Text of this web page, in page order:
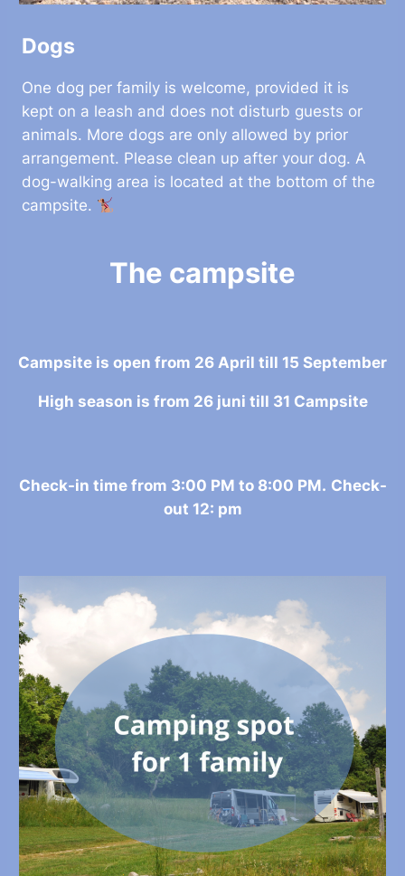
Dogs
One dog per family is welcome, provided it is
kept on a leash and does not disturb guests or
animals. More dogs are only allowed by prior
arrangement. Please clean up after your dog. A
dog-walking area is located at the bottom of the
campsite.
The campsite
Campsite is open from 26 April till 15 September
High season is from 26 juni till 31 Campsite
Check-in time from 3:00 PM to 8:00 PM. Check-
out 12: pm